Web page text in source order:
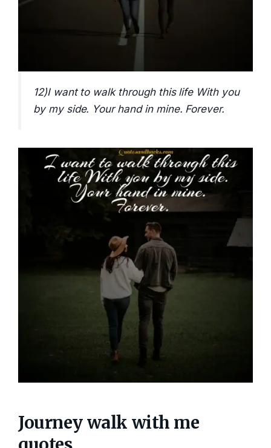
12)I want to walk through this life With you
by my side. Your hand in mine. Forever.
Journey walk with me